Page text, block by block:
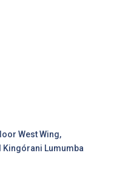
West Wing,
Kingórani Lumumba